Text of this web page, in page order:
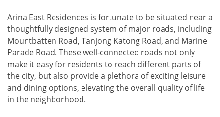
Arina East Residences is fortunate to be situated near a
thoughtfully designed system of major roads, including
Mountbatten Road, Tanjong Katong Road, and Marine
Parade Road. These well-connected roads not only
make it easy for residents to reach different parts of
the city, but also provide a plethora of exciting leisure
and dining options, elevating the overall quality of life
in the neighborhood.